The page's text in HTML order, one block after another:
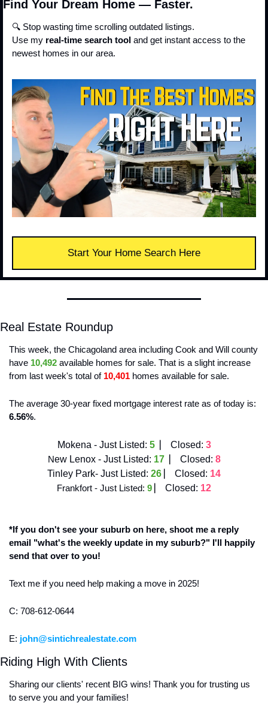
Find Your Dream Home — Faster.
🔍 Stop wasting time scrolling outdated listings.
Use my real-time search tool and get instant access to the
newest homes in our area.
Start Your Home Search Here
Real Estate Roundup
This week, the Chicagoland area including Cook and Will county
have 10,492 available homes for sale. That is a slight increase
from last week's total of 10,401 homes available for sale.
6.56%.
Mokena - Just Listed: 5 Closed: 3
New Lenox - Just Listed: 17 Closed: 8
Tinley Park- Just Listed: 26 Closed: 14
Frankfort - Just Listed: 9 Closed: 12
*If you don't see your suburb on here, shoot me a reply
email "what's the weekly update in my suburb?" I'll happily
send that over to you!
Text me if you need help making a move in 2025!
C: 708-612-0644
E: john@sintichrealestate.com
Riding High With Clients
Sharing our clients' recent BIG wins! Thank you for trusting us
to serve you and your families!